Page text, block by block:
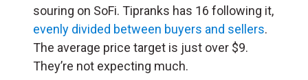
souring on SoFi. Tipranks has 16 following it,
evenly divided between buyers and sellers.
The average price target is just over $9.
They’re not expecting much.